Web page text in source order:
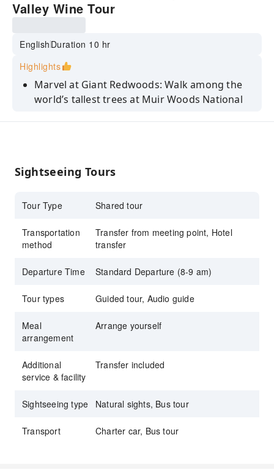
Valley Wine Tour
EnglishDuration 10 hr
Highlights
Marvel at Giant Redwoods: Walk among the
world’s tallest trees at Muir Woods National
the distinct flavors and landscapes of
Premium Wine Tastings: Enjoy curated tasting
flights at multiple boutique and estate
wineries, learning about the "crush" and local
Scenic Golden Gate Views: Capture stunning
Pacific Coast with a dedicated stop at the
iconic Golden Gate Bridge.
Expert Narrated Journey: Travel in comfort
fascinating stories about the history, geology,
and winemaking traditions of the Bay Area.
Sightseeing Tours
Tour Type Shared tour
Transportation
method
Transfer from meeting point, Hotel
transfer
Departure Time Standard Departure (8-9 am)
Tour types Guided tour, Audio guide
Meal
arrangement
Arrange yourself
Additional
service & facility
Transfer included
Sightseeing type Natural sights, Bus tour
Transport Charter car, Bus tour